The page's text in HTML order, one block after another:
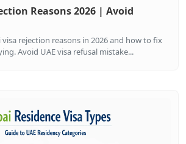
Reasons 2026 | Avoid
rejection reasons in 2026 and how to fix
Avoid UAE visa refusal mistake...